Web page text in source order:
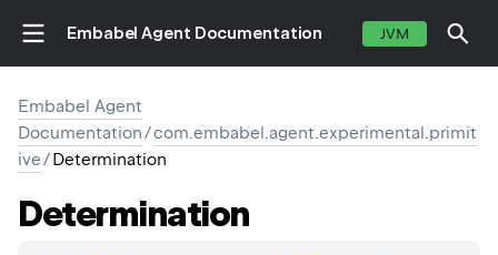
Embabel Agent Documentation JVM
Embabel Agent
Documentation/com.embabel.agent.experimental.primit
ive/Determination
Determination